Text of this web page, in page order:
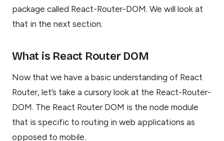
package called React-Router-DOM. We will look at
that in the next section.
What is React Router DOM
Now that we have a basic understanding of React
Router, let’s take a cursory look at the React-Router-
DOM. The React Router DOM is the node module
that is specific to routing in web applications as
opposed to mobile.